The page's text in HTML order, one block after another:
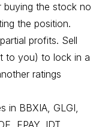
buying the stock no
the position.
profits. Sell
to you) to lock in a
ratings
in BBXIA, GLGI,